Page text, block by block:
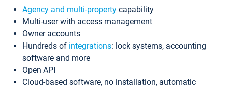
Agency and multi-property capability
Multi-user with access management
Owner accounts
Hundreds of integrations: lock systems, accounting
software and more
Open API
Cloud-based software, no installation, automatic